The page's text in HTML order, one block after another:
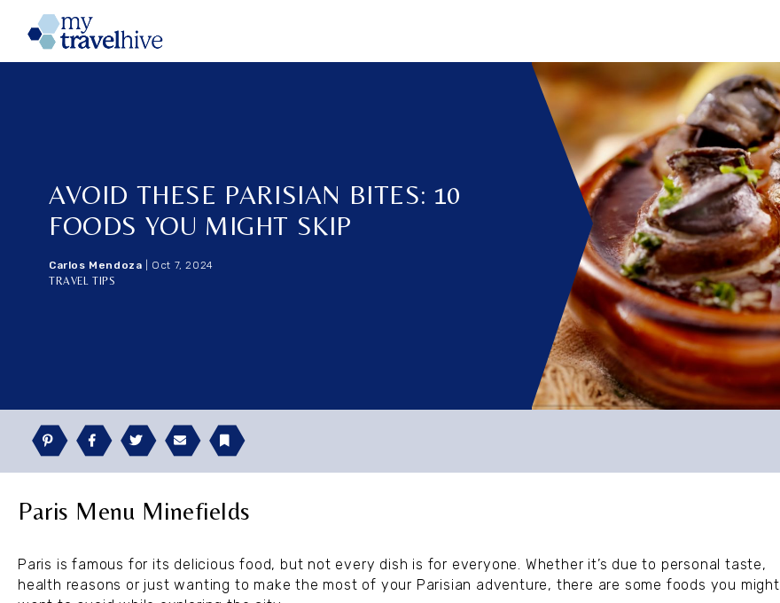
Home
AVOID THESE PARISIAN BITES: 10
FOODS YOU MIGHT SKIP
Carlos Mendoza
Oct 7, 2024
TRAVEL TIPS
Pinterest Facebook Twitter Email Bookmark
Paris Menu Minefields
Paris is famous for its delicious food, but not every dish is for everyone. Whether it’s due to personal taste,
health reasons or just wanting to make the most of your Parisian adventure, there are some foods you might